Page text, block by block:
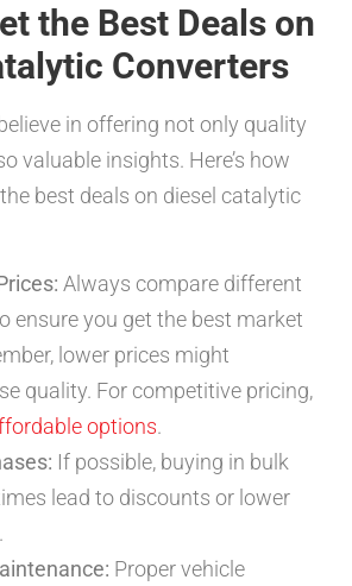
the Best Deals on
Converters
in offering not only quality
valuable insights. Here’s how
best deals on diesel catalytic
Always compare different
ensure you get the best market
lower prices might
quality. For competitive pricing,
options.
If possible, buying in bulk
lead to discounts or lower
Proper vehicle